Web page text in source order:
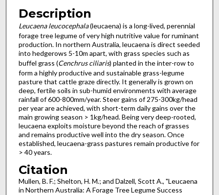
Description
Leucaena leucocephala(leucaena) is a long-lived, perennial
forage tree legume of very high nutritive value for ruminant
production. In northern Australia, leucaena is direct seeded
into hedgerows 5-10m apart, with grass species such as
buffel grass (Cenchrus ciliaris) planted in the inter-row to
form a highly productive and sustainable grass-legume
pasture that cattle graze directly. It generally is grown on
deep, fertile soils in sub-humid environments with average
rainfall of 600-800mm/year. Steer gains of 275-300kg/head
per year are achieved, with short-term daily gains over the
main growing season > 1kg/head. Being very deep-rooted,
leucaena exploits moisture beyond the reach of grasses
and remains productive well into the dry season. Once
established, leucaena-grass pastures remain productive for
> 40 years.
Citation
Mullen, B. F.; Shelton, H. M.; and Dalzell, Scott A., "Leucaena
in Northern Australia: A Forage Tree Legume Success